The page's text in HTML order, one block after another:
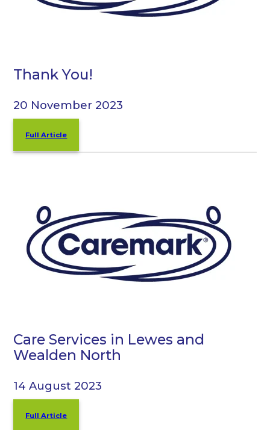
Thank You!
20 November 2023
Full Article
Care Services in Lewes and
Wealden North
14 August 2023
Full Article